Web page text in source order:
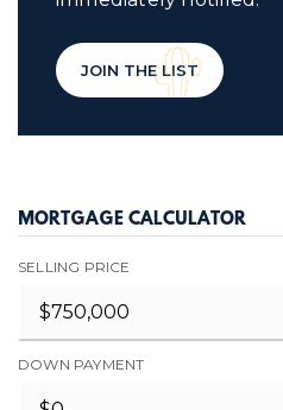
JOIN THE LIST
MORTGAGE CALCULATOR
SELLING PRICE
DOWN PAYMENT